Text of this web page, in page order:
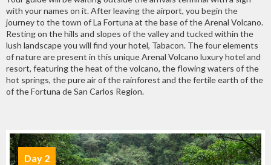
with your names on it. After leaving the airport, you begin the
journey to the town of La Fortuna at the base of the Arenal Volcano.
Resting on the hills and slopes of the valley and tucked within the
lush landscape you will find your hotel, Tabacon. The four elements
of nature are present in this unique Arenal Volcano luxury hotel and
resort, featuring the heat of the volcano, the flowing waters of the
hot springs, the pure air of the rainforest and the fertile earth of the
of the Fortuna de San Carlos Region.
Day 2